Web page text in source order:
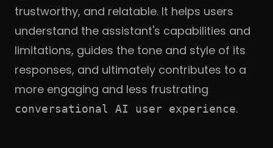
trustworthy, and relatable. It helps users
understand the assistant's capabilities and
limitations, guides the tone and style of its
responses, and ultimately contributes to a
more engaging and less frustrating
conversational AI user experience.